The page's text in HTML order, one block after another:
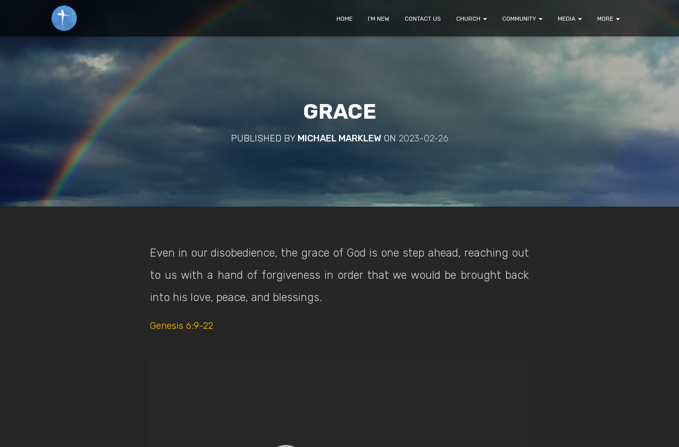
HOME I’M NEW CONTACT US CHURCH COMMUNITY MEDIA MORE
GRACE
PUBLISHED BY MICHAEL MARKLEW ON 2023-02-26
Even in our disobedience, the grace of God is one step ahead, reaching out
to us with a hand of forgiveness in order that we would be brought back
into his love, peace, and blessings.
Genesis 6:9-22